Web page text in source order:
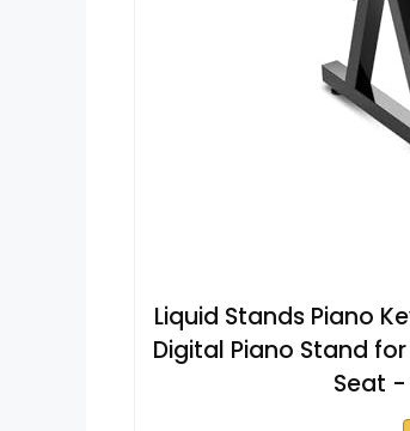
Liquid Stands Piano
Digital Piano Stand
Seat -